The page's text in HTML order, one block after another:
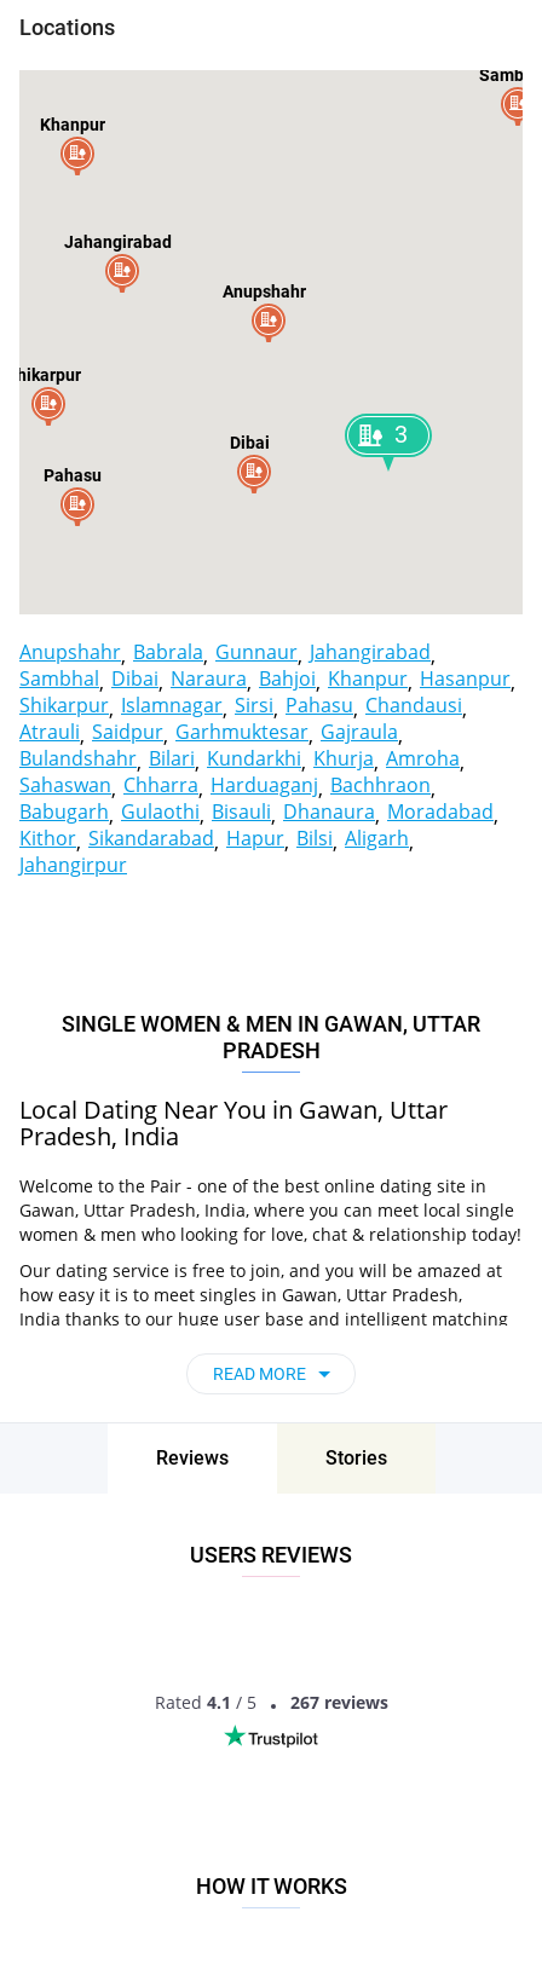
Locations
Anupshahr
Jahangirabad
Dibai
Khanpur
Shikarpur
Pahasu
3
Anupshahr Babrala Gunnaur Jahangirabad
Sambhal Dibai Naraura Bahjoi Khanpur Hasanpur
Shikarpur Islamnagar Sirsi Pahasu Chandausi
Atrauli Saidpur Garhmuktesar Gajraula
Bulandshahr Bilari Kundarkhi Khurja Amroha
Sahaswan Chharra Harduaganj Bachhraon
Babugarh Gulaothi Bisauli Dhanaura Moradabad
Kithor Sikandarabad Hapur Bilsi Aligarh
Jahangirpur
SINGLE WOMEN & MEN IN GAWAN, UTTAR
PRADESH
Local Dating Near You in Gawan, Uttar
Pradesh, India
Welcome to the Pair - one of the best online dating site in
Gawan, Uttar Pradesh, India, where you can meet local single
women & men who looking for love, chat & relationship today!
Our dating service is free to join, and you will be amazed at
how easy it is to meet singles in Gawan, Uttar Pradesh,
India thanks to our huge user base and intelligent matching
and go on unforgettable dates - it’s that simple!
Gawan, Uttar Pradesh, India - Find People
Near Me
READ MORE
Reviews Stories
USERS REVIEWS
Rated 4.1 / 5 267 reviews
HOW IT WORKS